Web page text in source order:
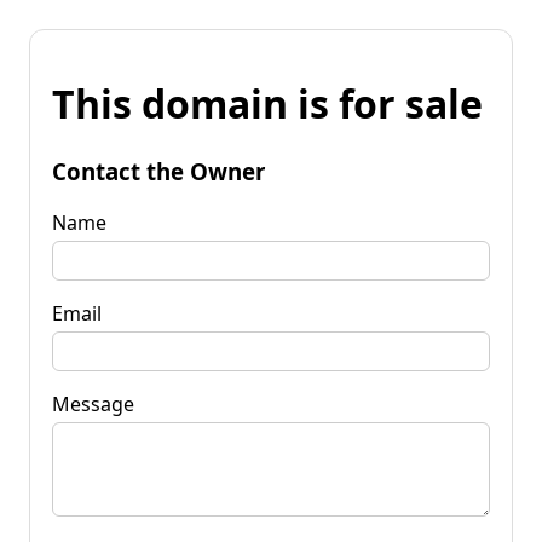
This domain is for sale
Contact the Owner
Name
Email
Message